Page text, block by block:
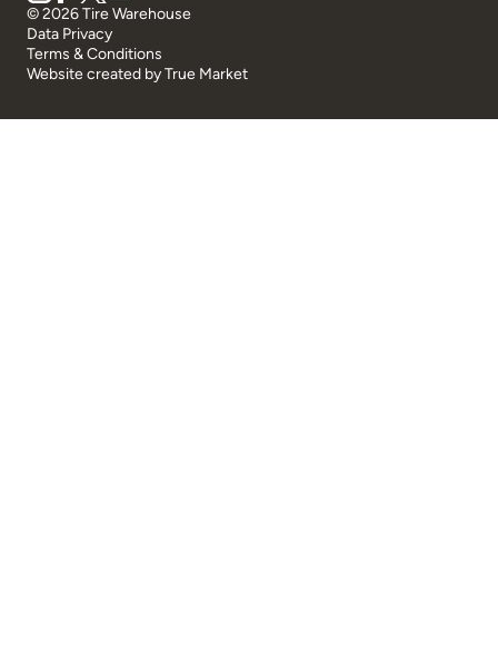
© 2026 Tire Warehouse
Data Privacy
Terms & Conditions
Website created byTrue Market